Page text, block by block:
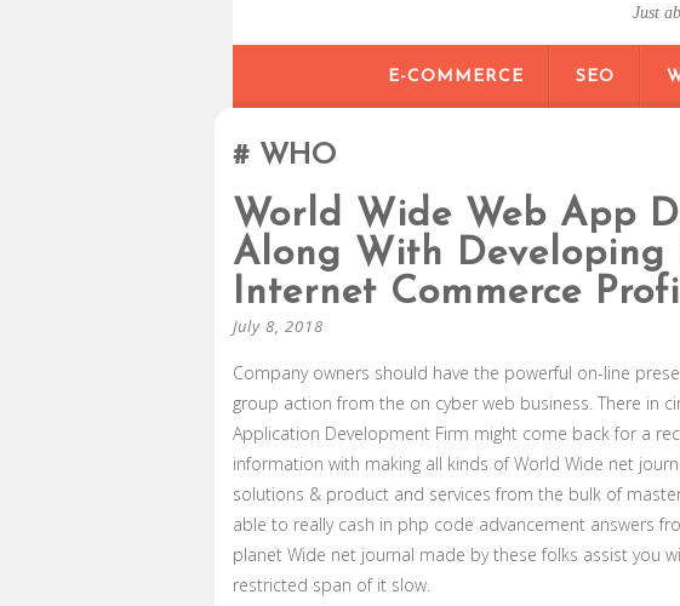
Just
E-COMMERCE
SEO
WHO
World Wide Web App
Along With Developing
Internet Commerce
July 8, 2018
Company owners should have the powerful on-line
group action from the on cyber web business. There in
Application Development Firm might come back for a
information with making all kinds of World Wide net
solutions & product and services from the bulk of
able to really cash in php code advancement answers
planet Wide net journal made by these folks assist you
restricted span of it slow.